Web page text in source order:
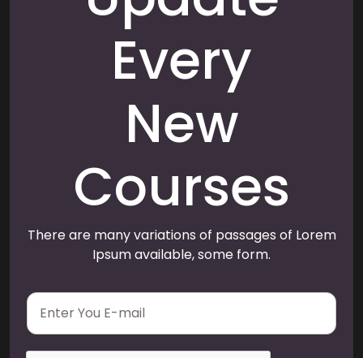
Every
New
Courses
There are many variations of passages of Lorem
Ipsum available, some form.
E
a
i